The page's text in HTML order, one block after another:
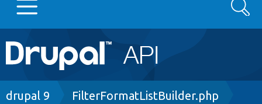
Main
navigation
Go to Drupal.org
Search
Breadcrumb
drupal 9 FilterFormatListBuilder.php